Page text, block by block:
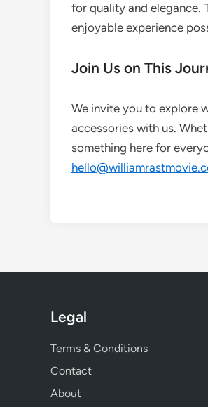
for quality and elegance.
enjoyable experience
Join Us on This
We invite you to explore
accessories with us.
something here for
Legal
Terms & Conditions
Contact
About